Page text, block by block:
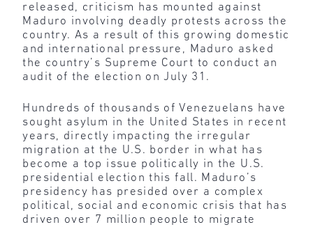
released, criticism has mounted against
Maduro involving deadly protests across the
country. As a result of this growing domestic
and international pressure, Maduro asked
the country’s Supreme Court to conduct an
audit of the election on July 31.
Hundreds of thousands of Venezuelans have
sought asylum in the United States in recent
years, directly impacting the irregular
migration at the U.S. border in what has
become a top issue politically in the U.S.
presidential election this fall. Maduro’s
presidency has presided over a complex
political, social and economic crisis that has
driven over 7 million people to migrate